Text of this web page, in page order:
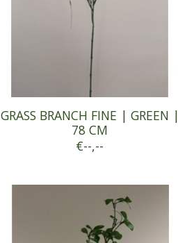
GRASS BRANCH FINE | GREEN |
78 CM
€--,--